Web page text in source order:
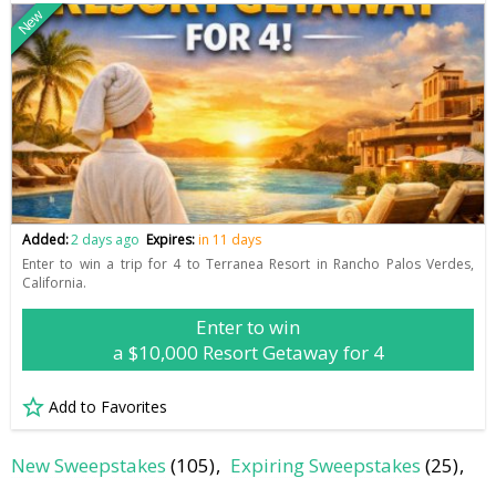
New
Added:2 days ago Expires:in 11 days
Enter to win a trip for 4 to Terranea Resort in Rancho Palos Verdes,
California.
Enter to win
a $10,000 Resort Getaway for 4
Add to Favorites
New Sweepstakes (105) Expiring Sweepstakes (25)